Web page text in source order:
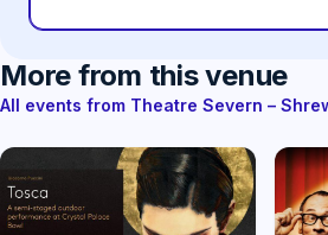
More from this venue
All events from Theatre Severn –